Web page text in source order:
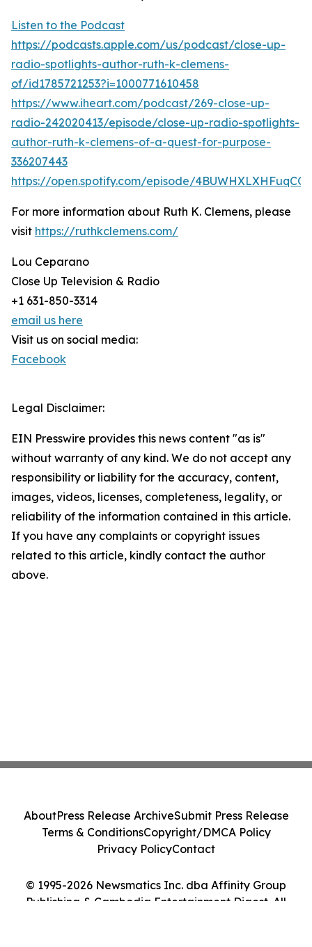
Listen to the Podcast
https://podcasts.apple.com/us/podcast/close-up-
radio-spotlights-author-ruth-k-clemens-
of/id1785721253?i=1000771610458
https://www.iheart.com/podcast/269-close-up-
radio-242020413/episode/close-up-radio-spotlights-
author-ruth-k-clemens-of-a-quest-for-purpose-
336207443
https://open.spotify.com/episode/
For more information about Ruth K. Clemens, please
visit https://ruthkclemens.com/
Lou Ceparano
Close Up Television & Radio
+1 631-850-3314
email us here
Visit us on social media:
Facebook
Legal Disclaimer:
EIN Presswire provides this news content "as is"
without warranty of any kind. We do not accept any
responsibility or liability for the accuracy, content,
images, videos, licenses, completeness, legality, or
reliability of the information contained in this article.
If you have any complaints or copyright issues
related to this article, kindly contact the author
above.
© 1995-2026 Newsmatics Inc. dba Affinity Group
Publishing & Cambodia Entertainment Digest. All
AboutPress Release ArchiveSubmit Press Release
Terms & ConditionsCopyright/DMCA Policy
Privacy PolicyContact